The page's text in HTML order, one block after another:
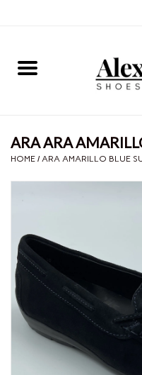
Home
Boots
Gift cards
ARA ARA
HOME /ARA AMARILLO BLUE